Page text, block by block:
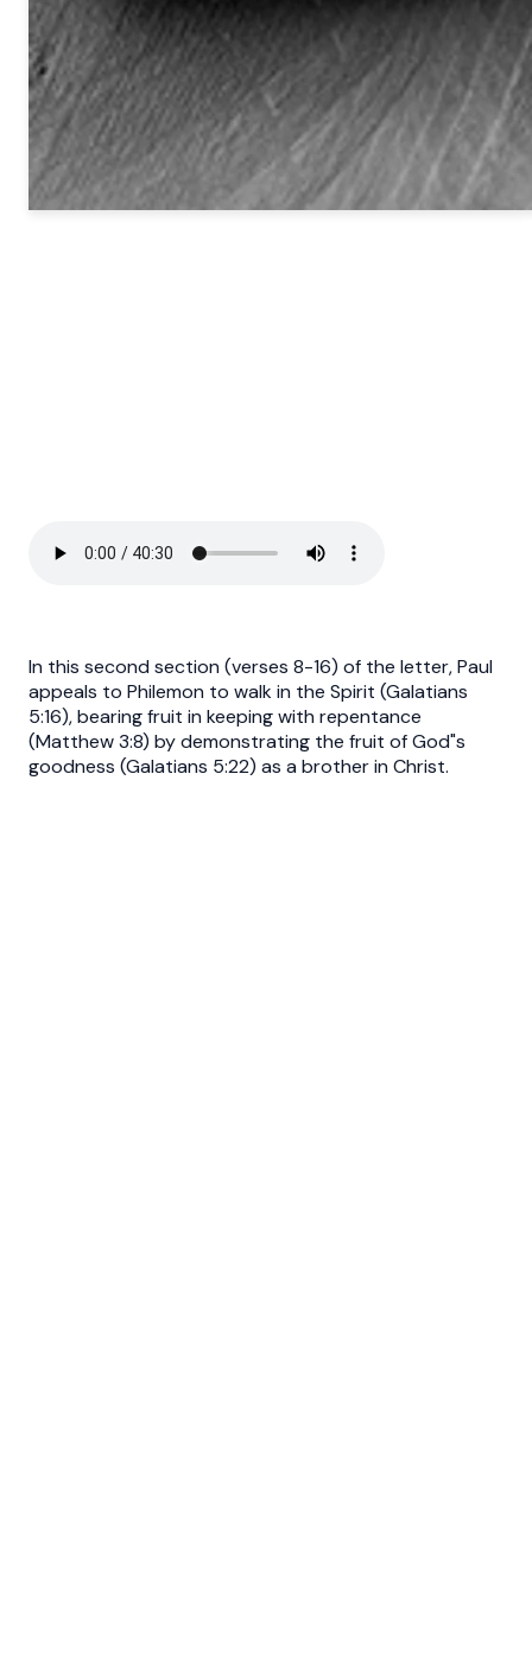
In this second section (verses 8-16) of the letter, Paul
appeals to Philemon to walk in the Spirit (Galatians
5:16), bearing fruit in keeping with repentance
(Matthew 3:8) by demonstrating the fruit of God"s
goodness (Galatians 5:22) as a brother in Christ.